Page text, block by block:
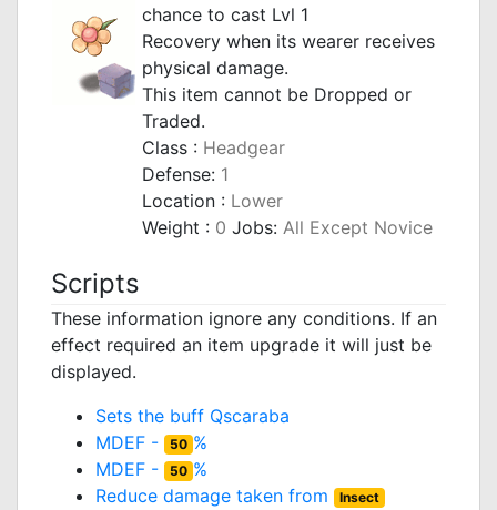
chance to cast Lvl 1
Recovery when its wearer receives
physical damage.
This item cannot be Dropped or
Traded.
Class : Headgear
Defense: 1
Location : Lower
Weight : 0 Jobs: All Except Novice
Scripts
These information ignore any conditions. If an
effect required an item upgrade it will just be
displayed.
Sets the buff Qscaraba
MDEF -
50 %
MDEF -
50 %
Reduce damage taken from
Insect